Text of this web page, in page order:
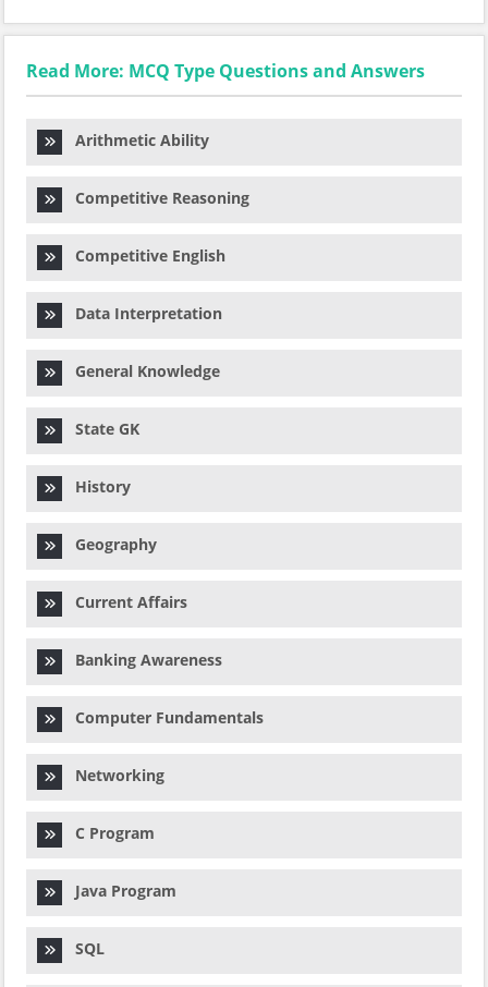
Read More: MCQ Type Questions and Answers
Arithmetic Ability
Competitive Reasoning
Competitive English
Data Interpretation
General Knowledge
State GK
History
Geography
Current Affairs
Banking Awareness
Computer Fundamentals
Networking
C Program
Java Program
SQL